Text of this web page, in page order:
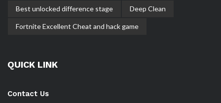
Best unlocked difference stage Deep Clean
Fortnite Excellent Cheat and hack game
QUICK LINK
Contact Us